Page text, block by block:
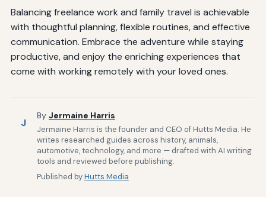
Balancing freelance work and family travel is achievable
with thoughtful planning, flexible routines, and effective
communication. Embrace the adventure while staying
productive, and enjoy the enriching experiences that
come with working remotely with your loved ones.
J
By Jermaine Harris
Jermaine Harris is the founder and CEO of Hutts Media. He
writes researched guides across history, animals,
automotive, technology, and more — drafted with AI writing
tools and reviewed before publishing.
Published byHutts Media